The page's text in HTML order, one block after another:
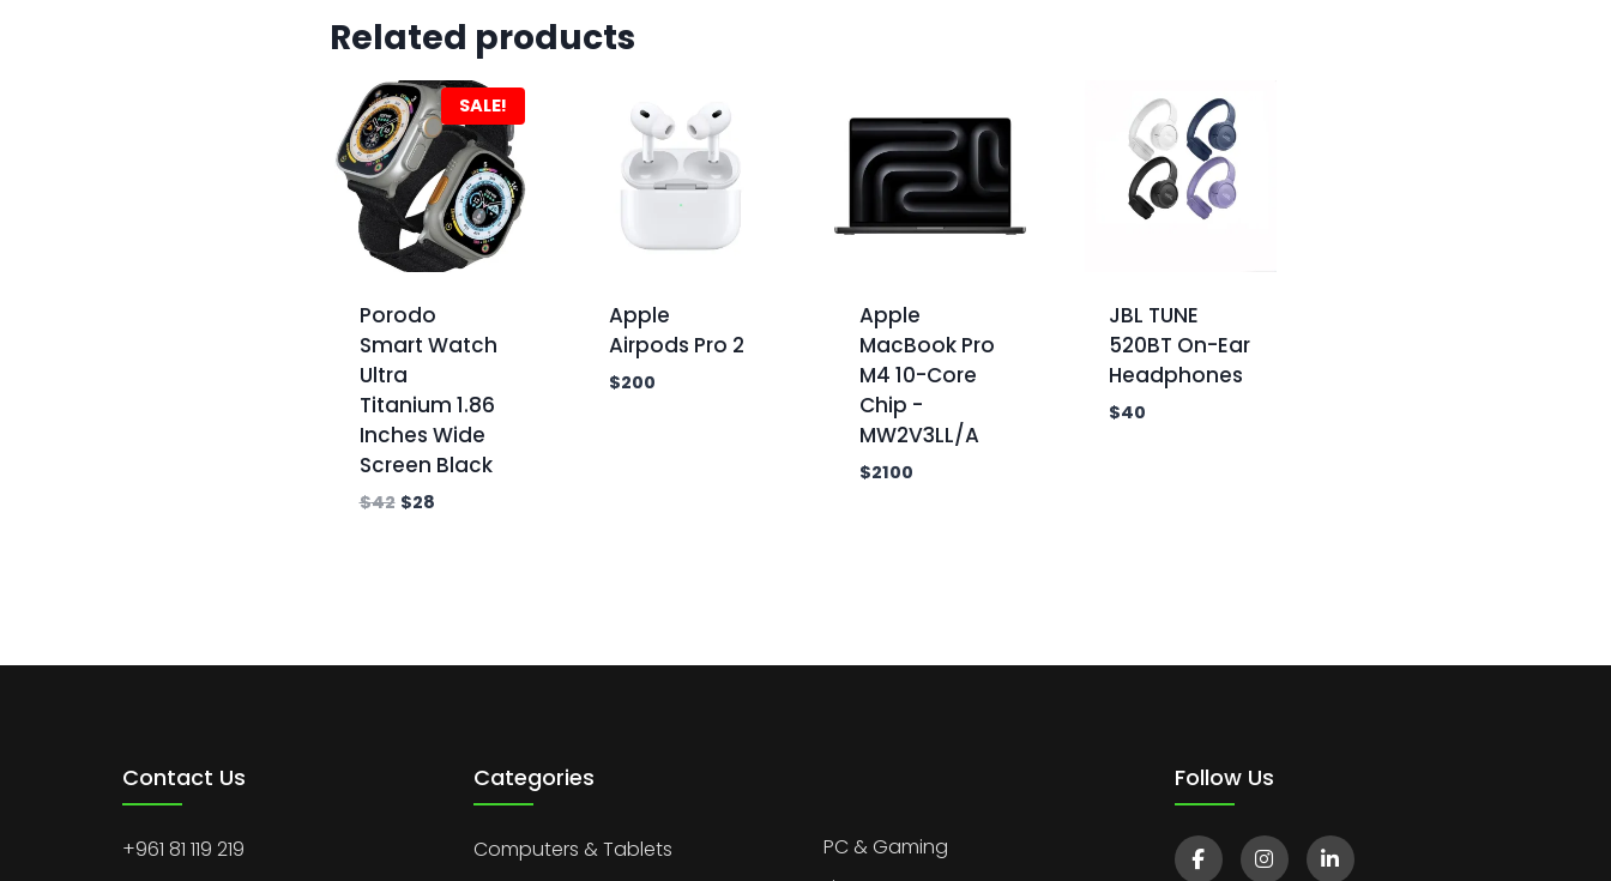
Related products
SALE!
Porodo
Smart Watch
Ultra
Titanium 1.86
Inches Wide
Screen Black
$42 $28
Apple
Airpods Pro 2
$200
Apple
MacBook Pro
M4 10-Core
Chip -
MW2V3LL/A
$2100
JBL TUNE
520BT On-Ear
Headphones
$40
Contact Us
+961 81 119 219
Categories
Computers & Tablets
PC & Gaming
Follow Us